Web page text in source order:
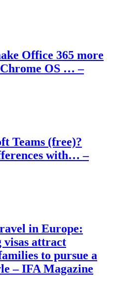
Office 365 more
OS … –
Teams (free)?
with… –
in Europe:
visas attract
to pursue a
– IFA Magazine